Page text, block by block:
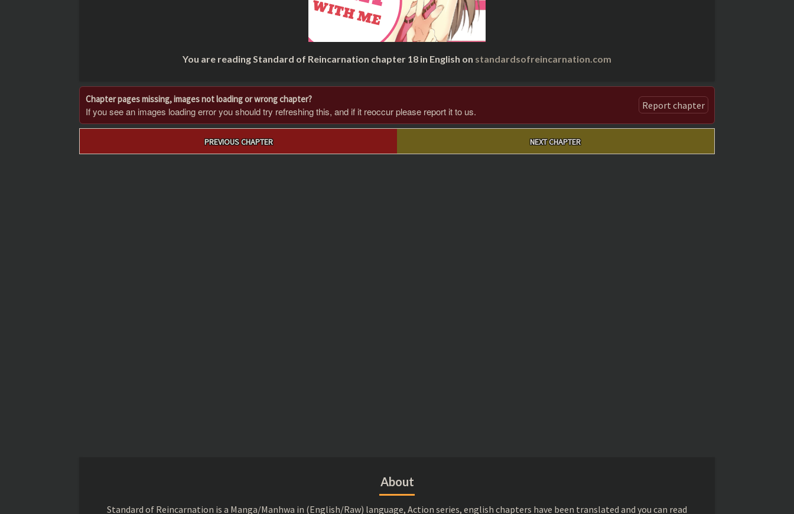
You are reading Standard of Reincarnation chapter 18 in English on standardsofreincarnation.com
Chapter pages missing, images not loading or wrong chapter?
If you see an images loading error you should try refreshing this, and if it reoccur please report it to us. Report chapter
PREVIOUS CHAPTER NEXT CHAPTER
About
Standard of Reincarnation is a Manga/Manhwa in (English/Raw) language, Action series, english chapters have been translated and you can read